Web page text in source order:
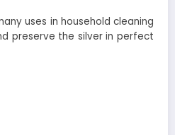
uses in household cleaning
preserve the silver in perfect